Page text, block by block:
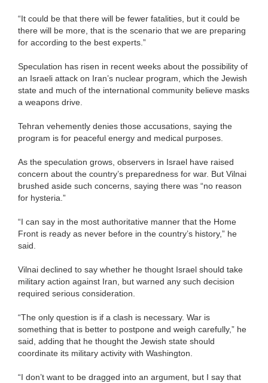
“It could be that there will be fewer fatalities, but it could be
there will be more, that is the scenario that we are preparing
for according to the best experts.”
Speculation has risen in recent weeks about the possibility of
an Israeli attack on Iran’s nuclear program, which the Jewish
state and much of the international community believe masks
a weapons drive.
Tehran vehemently denies those accusations, saying the
program is for peaceful energy and medical purposes.
As the speculation grows, observers in Israel have raised
concern about the country’s preparedness for war. But Vilnai
brushed aside such concerns, saying there was “no reason
for hysteria.”
“I can say in the most authoritative manner that the Home
Front is ready as never before in the country’s history,” he
said.
Vilnai declined to say whether he thought Israel should take
military action against Iran, but warned any such decision
required serious consideration.
“The only question is if a clash is necessary. War is
something that is better to postpone and weigh carefully,” he
said, adding that he thought the Jewish state should
coordinate its military activity with Washington.
“I don’t want to be dragged into an argument, but I say that